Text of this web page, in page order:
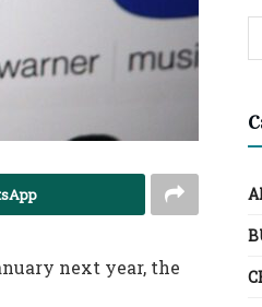
next year, the